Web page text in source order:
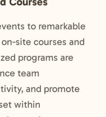
to remarkable
site courses and
programs are
team
and promote
within